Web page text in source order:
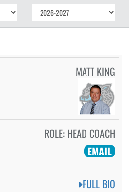
MATT KING
ROLE: HEAD COACH
EMAIL
FULL BIO